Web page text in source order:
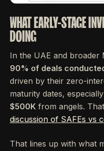
WHAT EARLY-STAGE
DOING
In the UAE and broader
90% of deals
driven by their zero-
maturity dates,
$500K from angels.
discussion of SAFEs vs
That lines up with what